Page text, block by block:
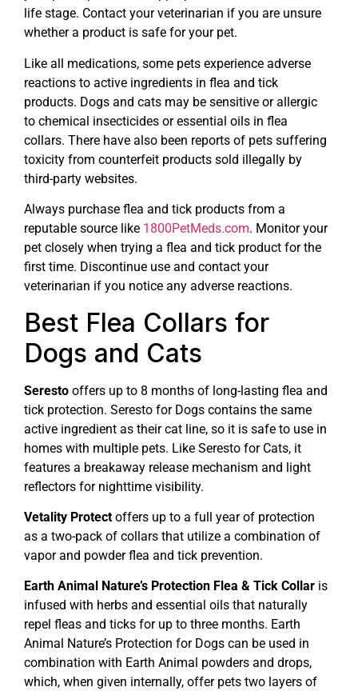
life stage. Contact your veterinarian if you are unsure
whether a product is safe for your pet.
Like all medications, some pets experience adverse
reactions to active ingredients in flea and tick
products. Dogs and cats may be sensitive or allergic
to chemical insecticides or essential oils in flea
collars. There have also been reports of pets suffering
toxicity from counterfeit products sold illegally by
third-party websites.
Always purchase flea and tick products from a
reputable source like 1800PetMeds.com. Monitor your
pet closely when trying a flea and tick product for the
first time. Discontinue use and contact your
veterinarian if you notice any adverse reactions.
Best Flea Collars for
Dogs and Cats
Seresto offers up to 8 months of long-lasting flea and
tick protection. Seresto for Dogs contains the same
active ingredient as their cat line, so it is safe to use in
homes with multiple pets. Like Seresto for Cats, it
features a breakaway release mechanism and light
reflectors for nighttime visibility.
Vetality Protect offers up to a full year of protection
as a two-pack of collars that utilize a combination of
vapor and powder flea and tick prevention.
Earth Animal Nature’s Protection Flea & Tick Collar is
infused with herbs and essential oils that naturally
repel fleas and ticks for up to three months. Earth
Animal Nature’s Protection for Dogs can be used in
combination with Earth Animal powders and drops,
which, when given internally, offer pets two layers of